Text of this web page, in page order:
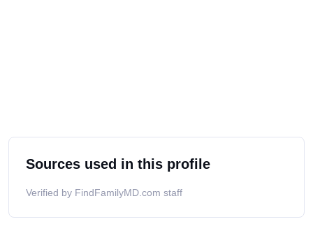
Sources used in this profile
Verified by FindFamilyMD.com staff